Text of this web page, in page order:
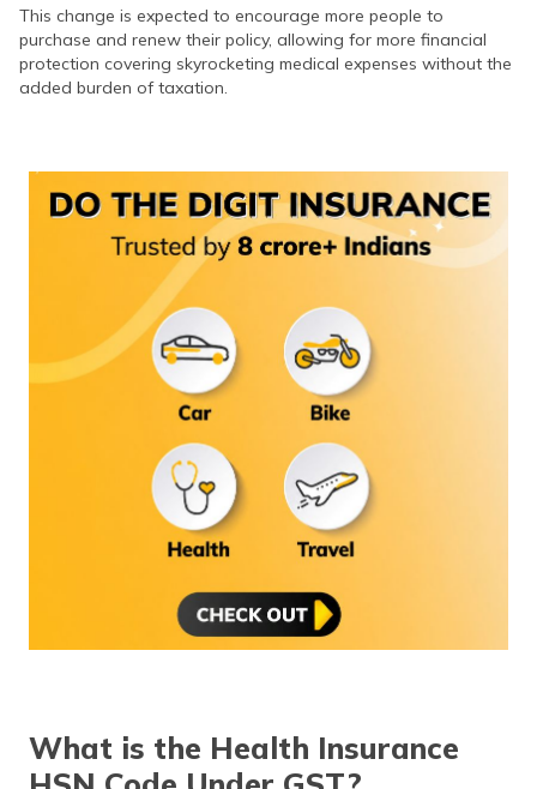
This change is expected to encourage more people to
purchase and renew their policy, allowing for more financial
protection covering skyrocketing medical expenses without the
added burden of taxation.
What is the Health Insurance